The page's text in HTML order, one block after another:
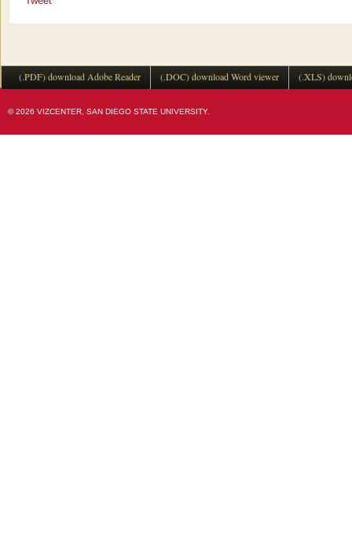
(.PDF) download Adobe Reader (.DOC) download Word viewer (.XLS)
© 2026 VIZCENTER, SAN DIEGO STATE UNIVERSITY.